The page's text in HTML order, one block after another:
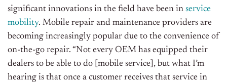
significant innovations in the field have been in service
mobility. Mobile repair and maintenance providers are
becoming increasingly popular due to the convenience of
on-the-go repair. “Not every OEM has equipped their
dealers to be able to do [mobile service], but what I’m
hearing is that once a customer receives that service in